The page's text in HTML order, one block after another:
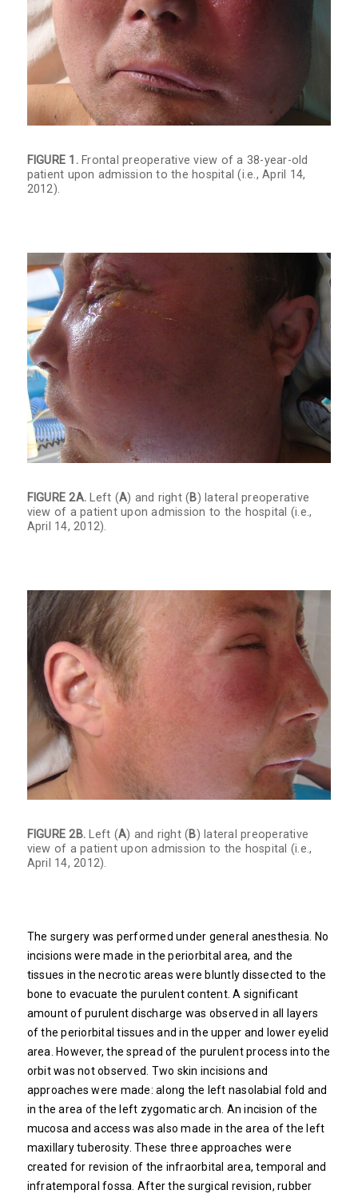
FIGURE 1.Frontal preoperative view of a 38-year-old
patient upon admission to the hospital (i.e., April 14,
2012).
FIGURE 2A. Left (A) and right (B) lateral preoperative
view of a patient upon admission to the hospital (i.e.,
April 14, 2012).
FIGURE 2B. Left (A) and right (B) lateral preoperative
view of a patient upon admission to the hospital (i.e.,
April 14, 2012).
The surgery was performed under general anesthesia. No
incisions were made in the periorbital area, and the
tissues in the necrotic areas were bluntly dissected to the
bone to evacuate the purulent content. A significant
amount of purulent discharge was observed in all layers
of the periorbital tissues and in the upper and lower eyelid
area. However, the spread of the purulent process into the
orbit was not observed. Two skin incisions and
approaches were made: along the left nasolabial fold and
in the area of ​​the left zygomatic arch. An incision of the
mucosa and access was also made in the area of ​​the left
maxillary tuberosity. These three approaches were
created for revision of the infraorbital area, temporal and
infratemporal fossa. After the surgical revision, rubber